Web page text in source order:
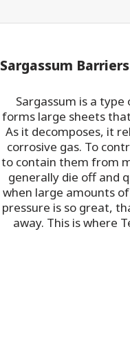
Sargassum
Sargassum is a
forms large sheets
As it decomposes, it
corrosive gas. To
to contain them from
generally die off and
when large amounts
pressure is so great,
away. This is where